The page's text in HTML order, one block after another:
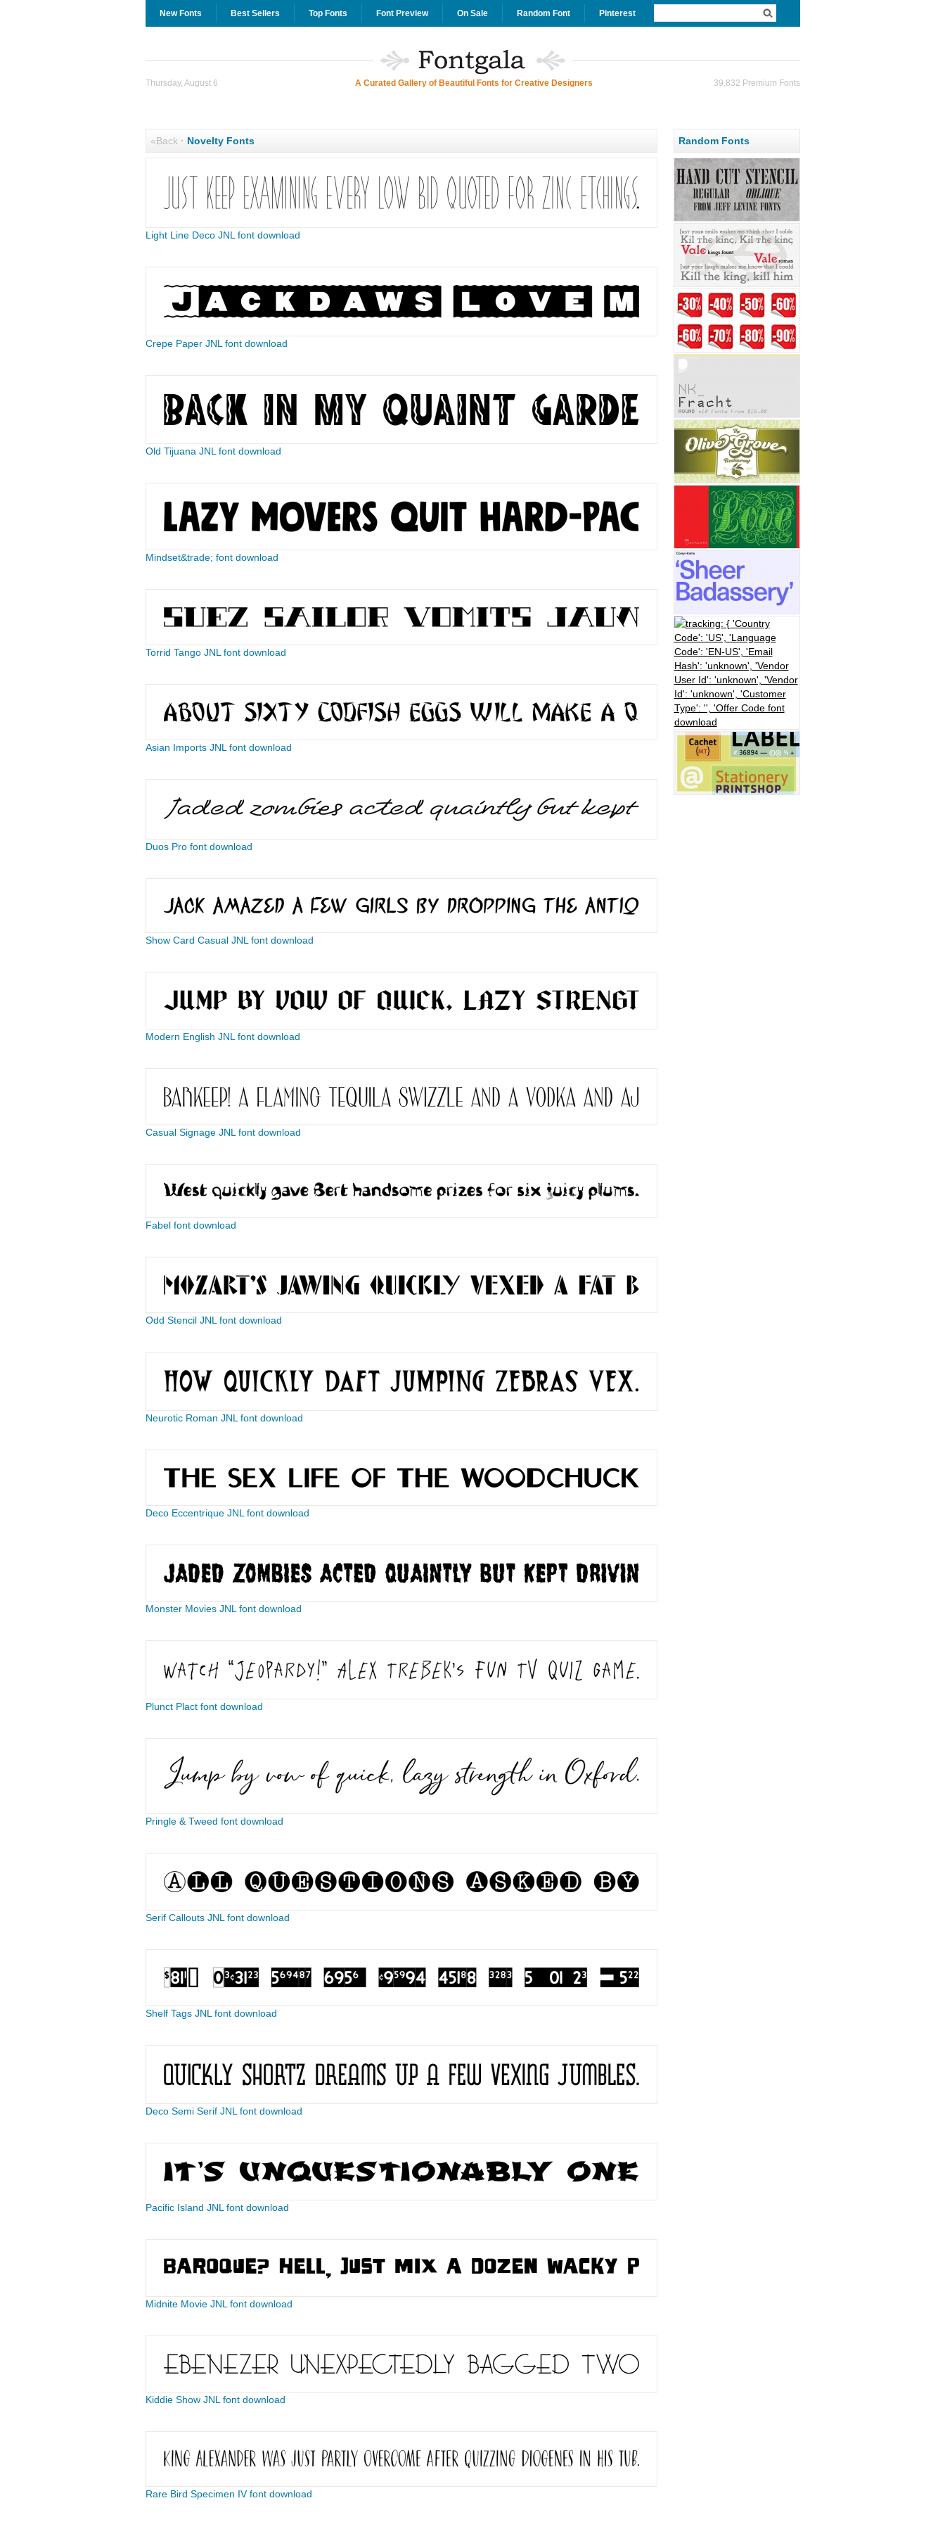
New Fonts Best Sellers Top Fonts Font Preview On Sale Random Font Pinterest
Thursday, August 6 A Curated Gallery of Beautiful Fonts for Creative Designers 39,832 Premium Fonts
«Back· Novelty Fonts
Light Line Deco JNL font download
Crepe Paper JNL font download
Old Tijuana JNL font download
Mindset&trade; font download
Torrid Tango JNL font download
Asian Imports JNL font download
Duos Pro font download
Show Card Casual JNL font download
Modern English JNL font download
Casual Signage JNL font download
Fabel font download
Odd Stencil JNL font download
Neurotic Roman JNL font download
Deco Eccentrique JNL font download
Monster Movies JNL font download
​​​​​​​​​​Plunct Plact font download
Pringle & Tweed font download
Serif Callouts JNL font download
Shelf Tags JNL font download
Deco Semi Serif JNL font download
Pacific Island JNL font download
Midnite Movie JNL font download
Kiddie Show JNL font download
Rare Bird Specimen IV font download
Random Fonts